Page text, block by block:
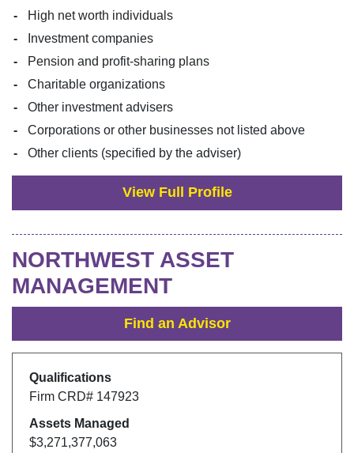
High net worth individuals
Investment companies
Pension and profit-sharing plans
Charitable organizations
Other investment advisers
Corporations or other businesses not listed above
Other clients (specified by the adviser)
View Full Profile
NORTHWEST ASSET
MANAGEMENT
Find an Advisor
Qualifications
Firm CRD# 147923
Assets Managed
$3,271,377,063